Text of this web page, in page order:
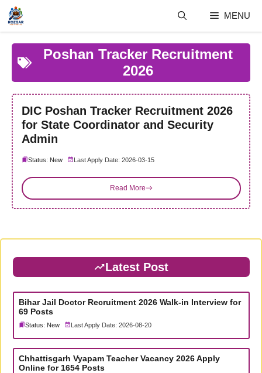
Skip
content
MENU
Poshan Tracker Recruitment
2026
DIC Poshan Tracker Recruitment 2026
for State Coordinator and Security
Admin
Status: New Last Apply Date: 2026-03-15
Read More
Latest Post
Bihar Jail Doctor Recruitment 2026 Walk-in Interview for
69 Posts
Status: New Last Apply Date: 2026-08-20
Chhattisgarh Vyapam Teacher Vacancy 2026 Apply
Online for 1654 Posts